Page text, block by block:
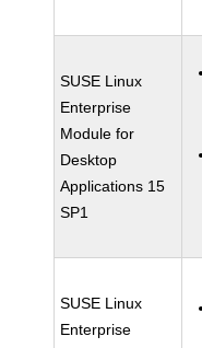
SUSE Linux
Enterprise
Module for
Desktop
Applications 15
SP1
SUSE Linux
Enterprise